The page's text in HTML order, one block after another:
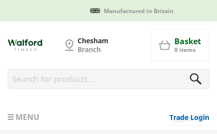
Manufactured in Britain
Chesham
Branch
Basket
0 items
MENU Trade Login